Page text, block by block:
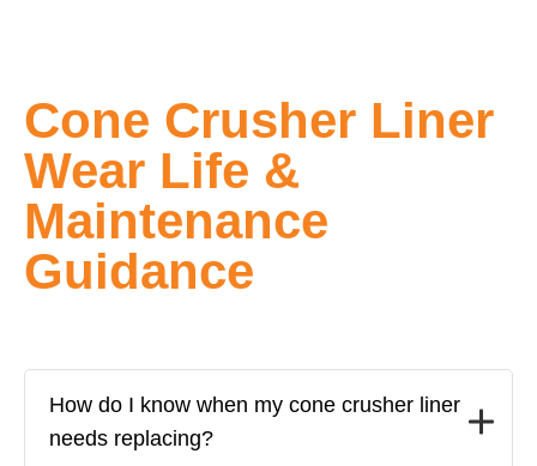
Cone Crusher Liner
Wear Life &
Maintenance
Guidance
How do I know when my cone crusher liner
needs replacing?